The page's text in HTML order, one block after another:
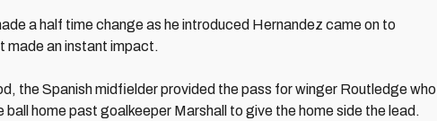
a half time change as he introduced Hernandez came on to
made an instant impact.
the Spanish midfielder provided the pass for winger Routledge who
home past goalkeeper Marshall to give the home side the lead.